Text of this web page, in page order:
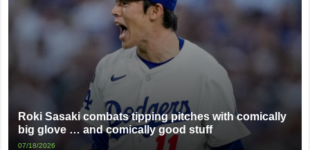
Roki Sasaki combats tipping pitches with comically
big glove … and comically good stuff
07/18/2026